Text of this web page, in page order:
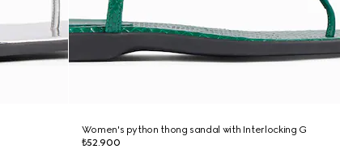
Women's python thong sandal with Interlocking G
₺52.900